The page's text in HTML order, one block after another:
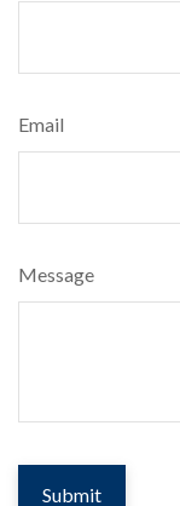
Email
Message